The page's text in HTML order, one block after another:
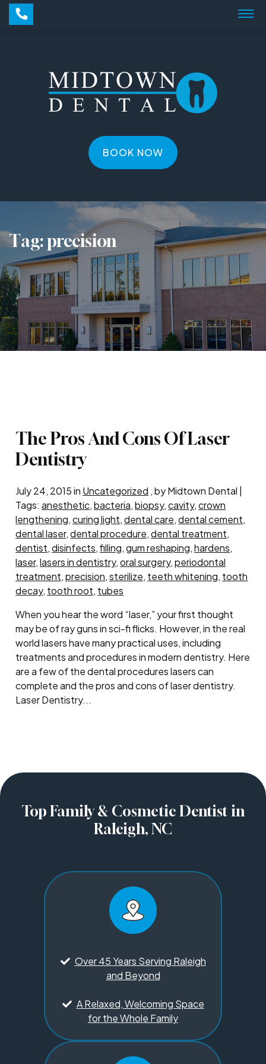
BOOK NOW
Tag:precision
The Pros And Cons Of Laser
Dentistry
July 24, 2015 in Uncategorized , by Midtown Dental |
Tags:anesthetic,bacteria,biopsy,cavity,crown
lengthening,curing light,dental care,dental cement,
dental laser,dental procedure,dental treatment,
dentist,disinfects,filling,gum reshaping,hardens,
laser,lasers in dentistry,oral surgery,periodontal
treatment,precision,sterilize, teeth whitening, tooth
decay, tooth root, tubes
When you hear the word “laser,” your first thought
may be of ray guns in sci-fi flicks. However, in the real
world lasers have many practical uses, including
treatments and procedures in modern dentistry. Here
are a few of the dental procedures lasers can
complete and the pros and cons of laser dentistry.
Laser Dentistry...
Top Family & Cosmetic Dentist in
Raleigh, NC
Over 45 Years Serving Raleigh
and Beyond
A Relaxed, Welcoming Space
for the Whole Family